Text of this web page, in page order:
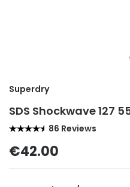
Superdry
SDS Shockwave 127
86 Reviews
€42.00